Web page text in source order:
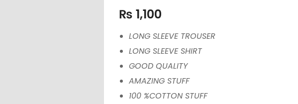
₨ 1,100
LONG SLEEVE TROUSER
LONG SLEEVE SHIRT
GOOD QUALITY
AMAZING STUFF
100 %COTTON STUFF